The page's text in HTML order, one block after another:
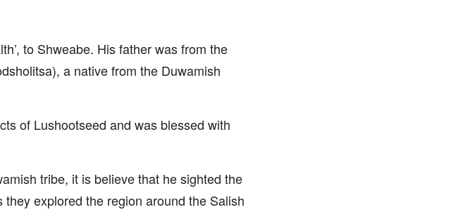
to Shweabe. His father was from the
a native from the Duwamish
of Lushootseed and was blessed with
tribe, it is believe that he sighted the
explored the region around the Salish